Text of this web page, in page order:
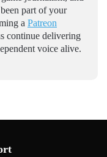
part of your
a Patreon
continue delivering
voice alive.